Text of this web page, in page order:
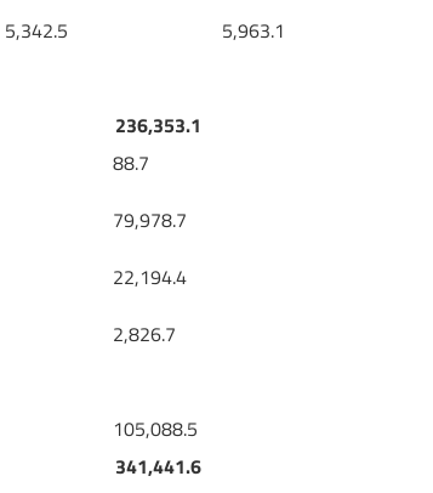
5,342.5
5,963.1
236,353.1
88.7
79,978.7
22,194.4
2,826.7
105,088.5
341,441.6